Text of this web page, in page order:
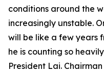
conditions around the
increasingly unstable.
will be like a few years
he is counting so
President Lai.